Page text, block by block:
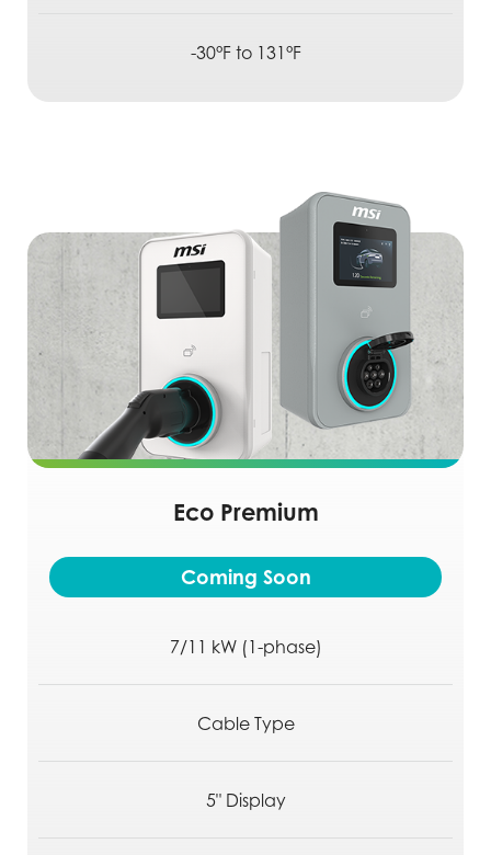
-30°F to 131°F
Eco Premium
Coming Soon
7/11 kW (1-phase)
Cable Type
5" Display